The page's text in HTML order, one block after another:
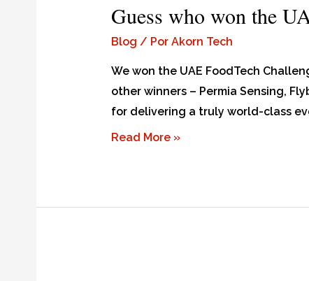
Guess who won the
Blog / Por Akorn Tech
We won the UAE FoodTech
other winners – Permia Sensing,
for delivering a truly world-class
Read More »